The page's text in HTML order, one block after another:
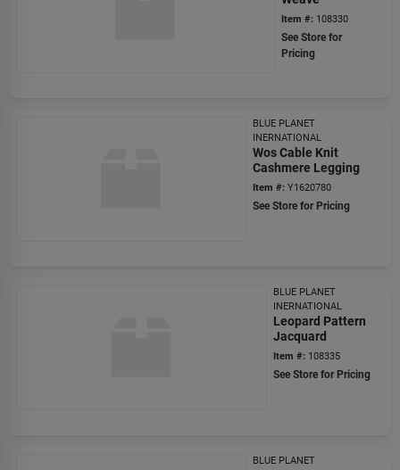
Item #: 108330
See Store for
Pricing
BLUE PLANET
INERNATIONAL
Wos Cable Knit
Cashmere Legging
Item #: Y1620780
See Store for Pricing
BLUE PLANET
INERNATIONAL
Leopard Pattern
Jacquard
Item #: 108335
See Store for Pricing
BLUE PLANET